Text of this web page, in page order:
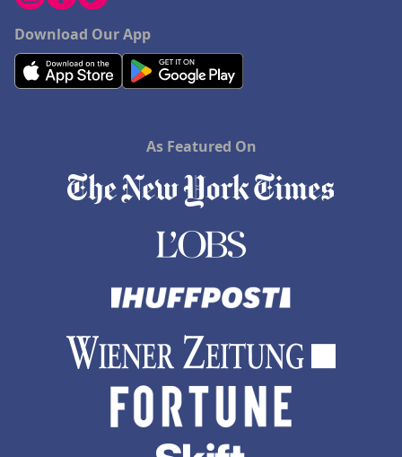
Download Our App
As Featured On